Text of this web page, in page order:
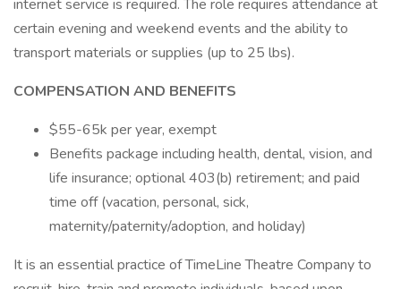
internet service is required. The role requires attendance at
certain evening and weekend events and the ability to
transport materials or supplies (up to 25 lbs).
COMPENSATION AND BENEFITS
$55-65k per year, exempt
Benefits package including health, dental, vision, and
life insurance; optional 403(b) retirement; and paid
time off (vacation, personal, sick,
maternity/paternity/adoption, and holiday)
It is an essential practice of TimeLine Theatre Company to